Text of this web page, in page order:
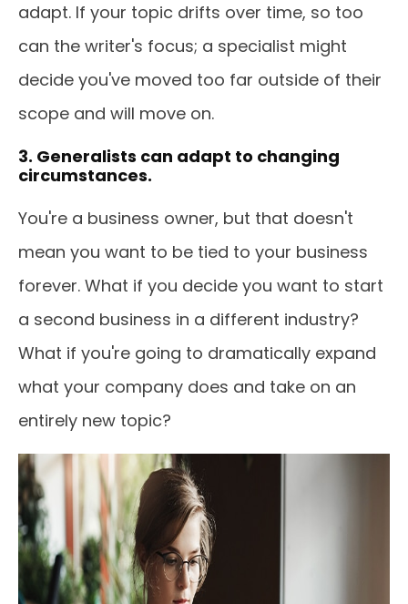
adapt. If your topic drifts over time, so too
can the writer's focus; a specialist might
decide you've moved too far outside of their
scope and will move on.
3. Generalists can adapt to changing
circumstances.
You're a business owner, but that doesn't
mean you want to be tied to your business
forever. What if you decide you want to start
a second business in a different industry?
What if you're going to dramatically expand
what your company does and take on an
entirely new topic?